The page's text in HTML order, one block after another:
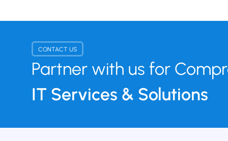
CONTACT US
Partner with us for
IT Services & Solutions